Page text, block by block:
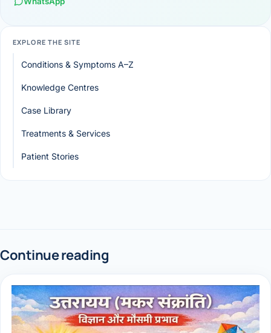
EXPLORE THE SITE
Conditions & Symptoms A–Z
Knowledge Centres
Case Library
Treatments & Services
Patient Stories
Continue reading